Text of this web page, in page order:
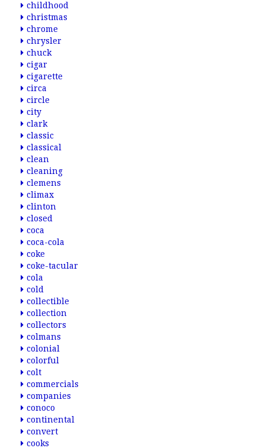
childhood
christmas
chrome
chrysler
chuck
cigar
cigarette
circa
circle
city
clark
classic
classical
clean
cleaning
clemens
climax
clinton
closed
coca
coca-cola
coke
coke-tacular
cola
cold
collectible
collection
collectors
colmans
colonial
colorful
colt
commercials
companies
conoco
continental
convert
cooks